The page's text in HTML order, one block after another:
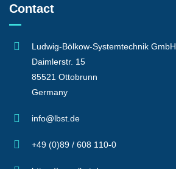
Contact
Ludwig-Bölkow-Systemtechnik GmbH
Daimlerstr. 15
85521 Ottobrunn
Germany
info@lbst.de
+49 (0)89 / 608 110-0